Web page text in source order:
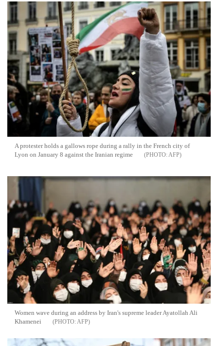
A protester holds a gallows rope during a rally in the French city of
Lyon on January 8 against the Iranian regime
AFP
Women wave during an address by Iran's supreme leader Ayatollah Ali
Khamenei
AFP